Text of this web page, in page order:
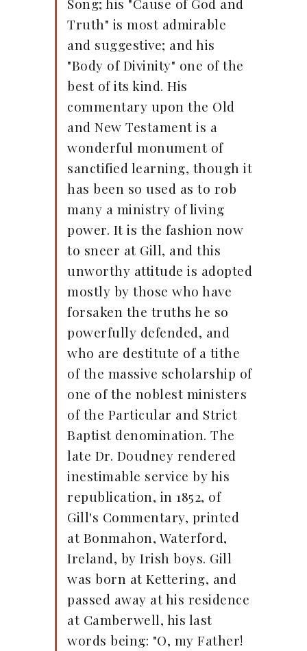
Song; his "Cause of God and
Truth" is most admirable
and suggestive; and his
"Body of Divinity" one of the
best of its kind. His
commentary upon the Old
and New Testament is a
wonderful monument of
sanctified learning, though it
has been so used as to rob
many a ministry of living
power. It is the fashion now
to sneer at Gill, and this
unworthy attitude is adopted
mostly by those who have
forsaken the truths he so
powerfully defended, and
who are destitute of a tithe
of the massive scholarship of
one of the noblest ministers
of the Particular and Strict
Baptist denomination. The
late Dr. Doudney rendered
inestimable service by his
republication, in 1852, of
Gill's Commentary, printed
at Bonmahon, Waterford,
Ireland, by Irish boys. Gill
was born at Kettering, and
passed away at his residence
at Camberwell, his last
words being: "O, my Father!